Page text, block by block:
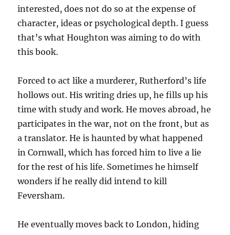
interested, does not do so at the expense of
character, ideas or psychological depth. I guess
that’s what Houghton was aiming to do with
this book.
Forced to act like a murderer, Rutherford’s life
hollows out. His writing dries up, he fills up his
time with study and work. He moves abroad, he
participates in the war, not on the front, but as
a translator. He is haunted by what happened
in Cornwall, which has forced him to live a lie
for the rest of his life. Sometimes he himself
wonders if he really did intend to kill
Feversham.
He eventually moves back to London, hiding